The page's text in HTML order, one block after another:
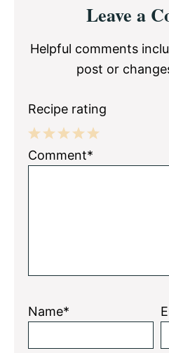
Interactions
Leave a
Helpful comments
post or
Recipe rating
5
4
3
2
1
Comment*
Name*